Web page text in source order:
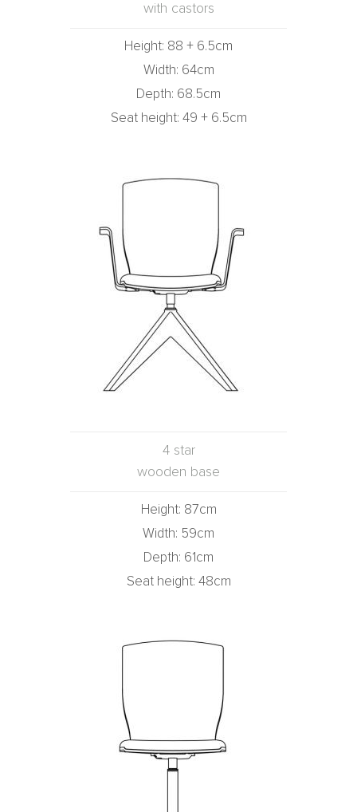
with castors
Height: 88 + 6.5cm
Width: 64cm
Depth: 68.5cm
Seat height: 49 + 6.5cm
4 star
wooden base
Height: 87cm
Width: 59cm
Depth: 61cm
Seat height: 48cm